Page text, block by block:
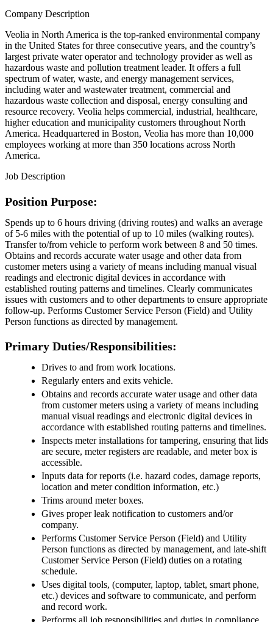
Company Description
Veolia in North America is the top-ranked environmental company
in the United States for three consecutive years, and the country’s
largest private water operator and technology provider as well as
hazardous waste and pollution treatment leader. It offers a full
spectrum of water, waste, and energy management services,
including water and wastewater treatment, commercial and
hazardous waste collection and disposal, energy consulting and
resource recovery. Veolia helps commercial, industrial, healthcare,
higher education and municipality customers throughout North
America. Headquartered in Boston, Veolia has more than 10,000
employees working at more than 350 locations across North
America.
Job Description
Position Purpose:
Spends up to 6 hours driving (driving routes) and walks an average
of 5-6 miles with the potential of up to 10 miles (walking routes).
Transfer to/from vehicle to perform work between 8 and 50 times.
Obtains and records accurate water usage and other data from
customer meters using a variety of means including manual visual
readings and electronic digital devices in accordance with
established routing patterns and timelines. Clearly communicates
issues with customers and to other departments to ensure appropriate
follow-up. Performs Customer Service Person (Field) and Utility
Person functions as directed by management.
Primary Duties/Responsibilities:
Drives to and from work locations.
Regularly enters and exits vehicle.
Obtains and records accurate water usage and other data
from customer meters using a variety of means including
manual visual readings and electronic digital devices in
accordance with established routing patterns and timelines.
Inspects meter installations for tampering, ensuring that lids
are secure, meter registers are readable, and meter box is
accessible.
Inputs data for reports (i.e. hazard codes, damage reports,
location and meter condition information, etc.)
Trims around meter boxes.
Gives proper leak notification to customers and/or
company.
Performs Customer Service Person (Field) and Utility
Person functions as directed by management, and late-shift
Customer Service Person (Field) duties on a rotating
schedule.
Uses digital tools, (computer, laptop, tablet, smart phone,
etc.) devices and software to communicate, and perform
and record work.